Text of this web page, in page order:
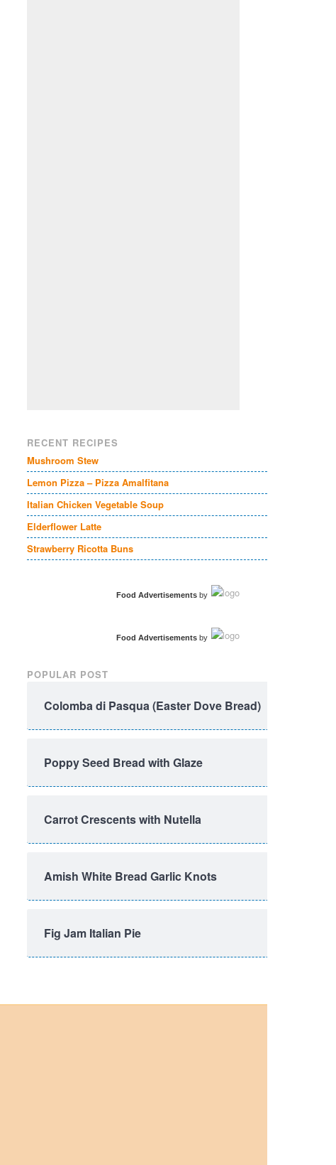
RECENT RECIPES
Mushroom Stew
Lemon Pizza – Pizza Amalfitana
Italian Chicken Vegetable Soup
Elderflower Latte
Strawberry Ricotta Buns
Food Advertisementsby
Food Advertisementsby
POPULAR POST
Colomba di Pasqua (Easter Dove Bread)
Poppy Seed Bread with Glaze
Carrot Crescents with Nutella
Amish White Bread Garlic Knots
Fig Jam Italian Pie